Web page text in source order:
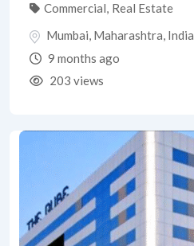
Commercial, Real Estate
Mumbai, Maharashtra, India
9 months ago
203 views